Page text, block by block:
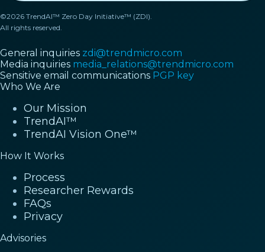
©2026 TrendAI™ Zero Day Initiative™ (ZDI).
All rights reserved.
General inquiries zdi@trendmicro.com
Media inquiries media_relations@trendmicro.com
Sensitive email communications PGP key
Who We Are
Our Mission
TrendAI™
TrendAI Vision One™
How It Works
Process
Researcher Rewards
FAQs
Privacy
Advisories